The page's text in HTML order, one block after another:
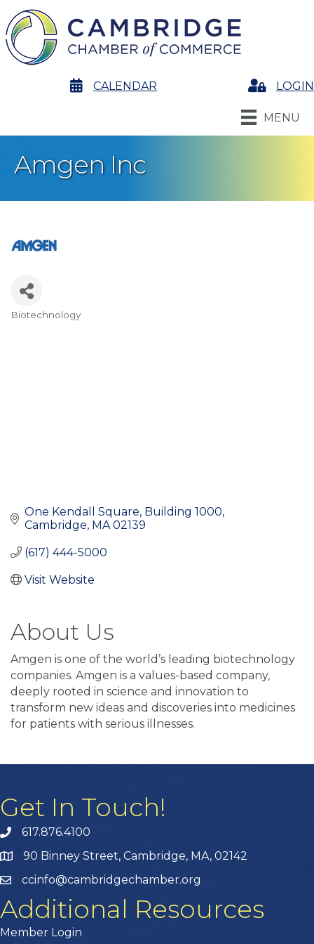
calendarCALENDAR LoginLOGIN
MENU
Amgen Inc
Categories
Biotechnology
One Kendall Square Building 1000
Cambridge MA 02139
(617) 444-5000
Visit Website
About Us
Amgen is one of the world’s leading biotechnology
companies. Amgen is a values-based company,
deeply rooted in science and innovation to
transform new ideas and discoveries into medicines
for patients with serious illnesses.
Get In Touch!
617.876.4100
90 Binney Street, Cambridge, MA, 02142
ccinfo@cambridgechamber.org
Additional Resources
Member Login